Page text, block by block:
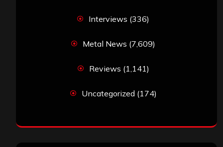
Interviews (336)
Metal News (7,609)
Reviews (1,141)
Uncategorized (174)